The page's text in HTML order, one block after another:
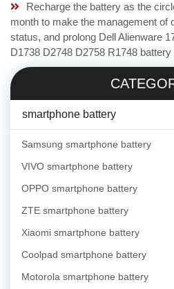
Recharge the battery as the
month to make the management of
status, and prolong Dell Alienware
D1738 D2748 D2758 R1748
smartphone battery
Samsung smartphone battery
VIVO smartphone battery
OPPO smartphone battery
ZTE smartphone battery
Xiaomi smartphone battery
Coolpad smartphone battery
Motorola smartphone battery